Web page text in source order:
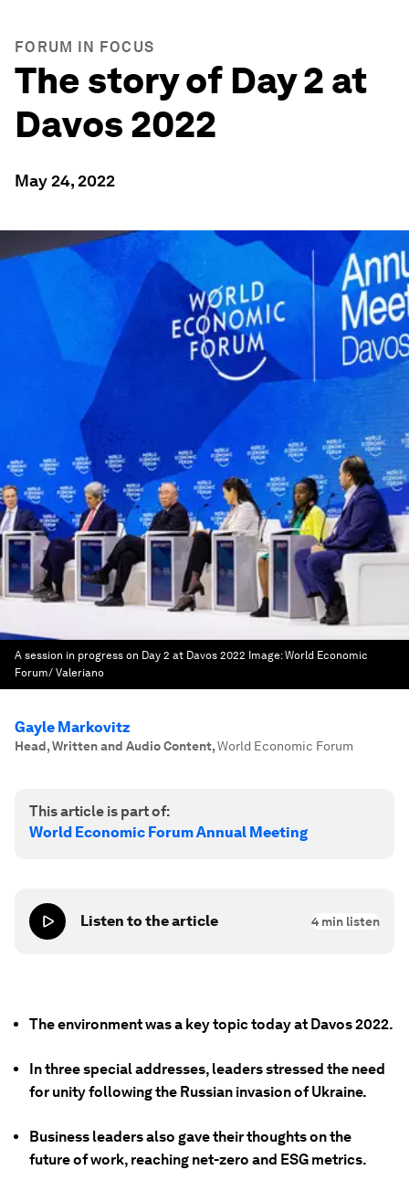
FORUM IN FOCUS
The story of Day 2 at
Davos 2022
May 24, 2022
A session in progress on Day 2 at Davos 2022 Image:World Economic
Forum/ Valeriano
Gayle Markovitz
Head, Written and Audio Content,World Economic Forum
This article is part of:
World Economic Forum Annual Meeting
Listen to the article 4 min listen
The environment was a key topic today at Davos 2022.
In three special addresses, leaders stressed the need
for unity following the Russian invasion of Ukraine.
Business leaders also gave their thoughts on the
future of work, reaching net-zero and ESG metrics.